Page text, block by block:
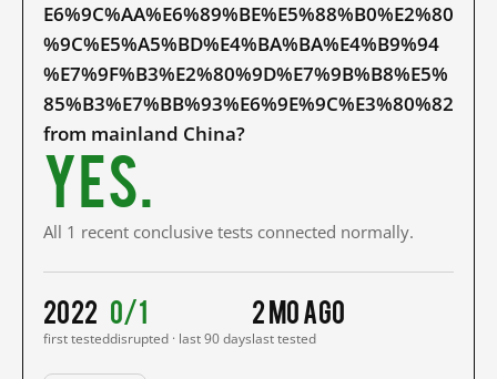
E6%9C%AA%E6%89%BE%E5%88%B0%E2%80
%9C%E5%A5%BD%E4%BA%BA%E4%B9%94
%E7%9F%B3%E2%80%9D%E7%9B%B8%E5%
85%B3%E7%BB%93%E6%9E%9C%E3%80%82
from mainland China?
Yes.
All 1 recent conclusive tests connected normally.
2022
first tested
0/1
disrupted · last 90 days
2 mo ago
last tested